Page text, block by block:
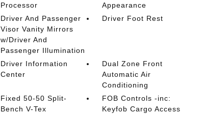
Processor
Appearance
Driver And Passenger
Visor Vanity Mirrors
w/Driver And
Passenger Illumination
Driver Foot Rest
Driver Information
Center
Dual Zone Front
Automatic Air
Conditioning
Fixed 50-50 Split-
Bench V-Tex
FOB Controls -inc:
Keyfob Cargo Access